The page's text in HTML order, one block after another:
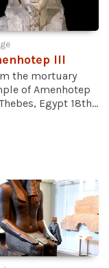
III
the mortuary
of Amenhotep
Egypt 18th...